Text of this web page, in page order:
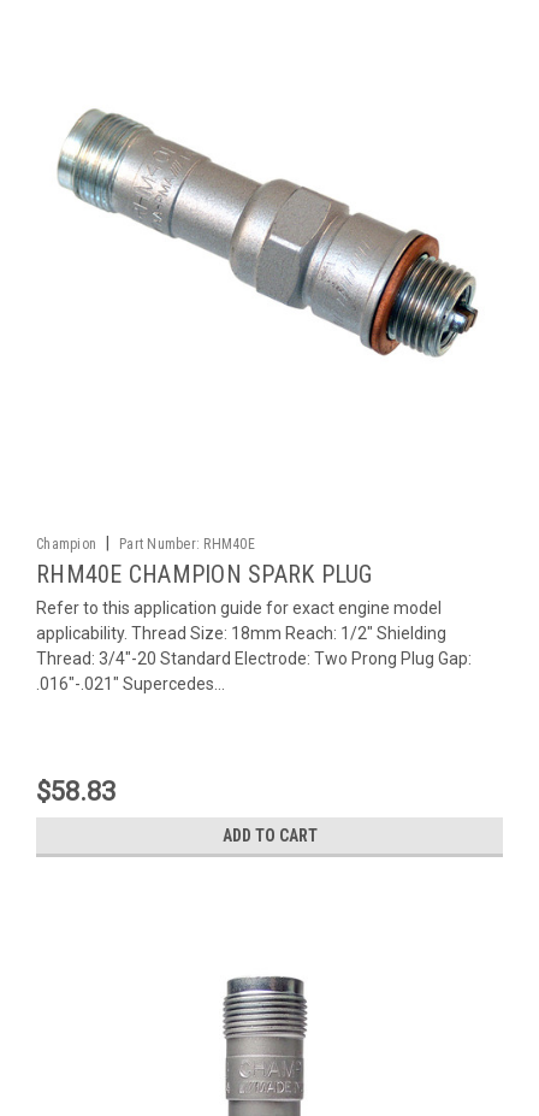
Champion Part Number: RHM40E
RHM40E CHAMPION SPARK PLUG
Refer to this application guide for exact engine model
applicability. Thread Size: 18mm Reach: 1/2" Shielding
Thread: 3/4"-20 Standard Electrode: Two Prong Plug Gap:
.016"-.021" Supercedes...
$58.83
ADD TO CART